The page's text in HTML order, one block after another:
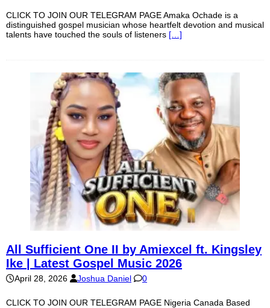
CLICK TO JOIN OUR TELEGRAM PAGE Amaka Ochade is a
distinguished gospel musician whose heartfelt devotion and musical
talents have touched the souls of listeners […]
All Sufficient One II by Amiexcel ft. Kingsley
Ike | Latest Gospel Music 2026
April 28, 2026 Joshua Daniel 0
CLICK TO JOIN OUR TELEGRAM PAGE Nigeria Canada Based